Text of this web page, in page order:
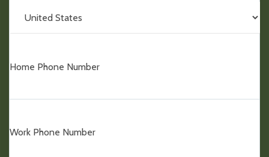
Home Phone Number
Work Phone Number